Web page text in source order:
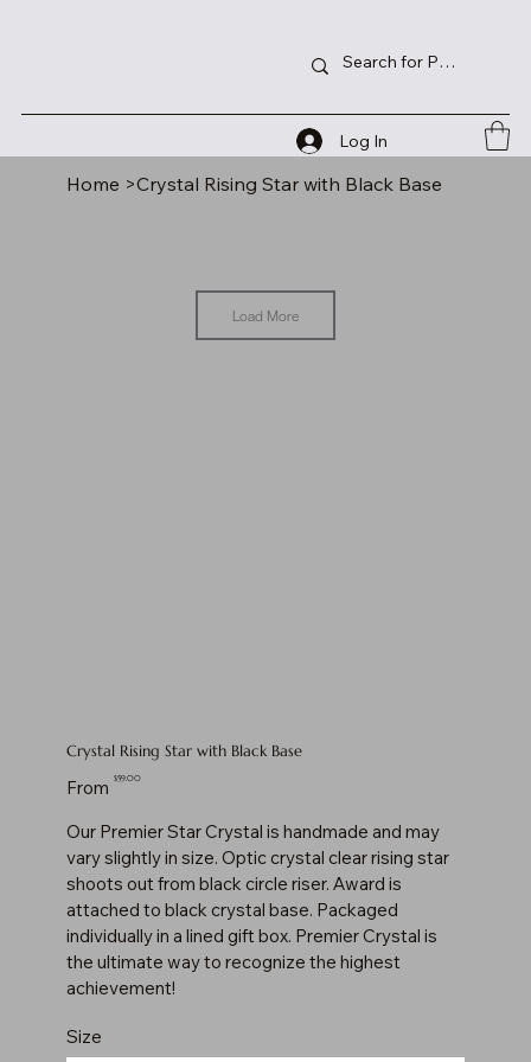
Log In
Home >Crystal Rising Star with Black Base
Load More
Crystal Rising Star with Black Base
From Price
$59.00
Our Premier Star Crystal is handmade and may
vary slightly in size. Optic crystal clear rising star
shoots out from black circle riser. Award is
attached to black crystal base. Packaged
individually in a lined gift box. Premier Crystal is
the ultimate way to recognize the highest
achievement!
Size